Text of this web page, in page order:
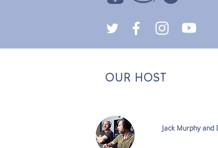
Jack Murphy and
OUR HOST
Jack Murphy and